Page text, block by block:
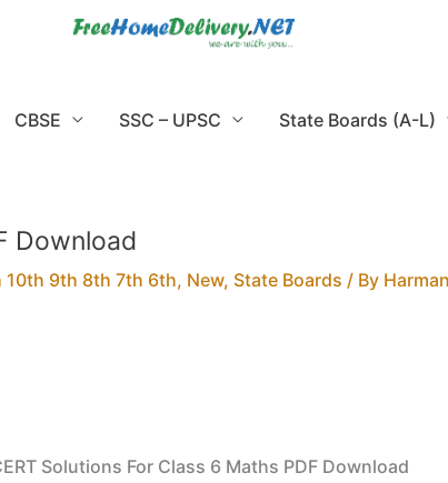
CBSE SSC – UPSC State Boards (A-L)
Download
10th 9th 8th 7th 6th, New, State Boards / By
Solutions For Class 6 Maths PDF Download